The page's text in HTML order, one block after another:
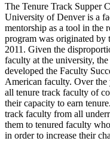
The Tenure Track Supper
University of Denver is a
mentorship as a tool in the
program was originated
2011. Given the
faculty at the university,
developed the Faculty
American faculty. Over
all tenure track faculty of
their capacity to earn
track faculty from all
them to tenured faculty
in order to increase their